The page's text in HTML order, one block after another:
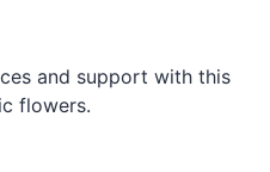
and support with this
flowers.